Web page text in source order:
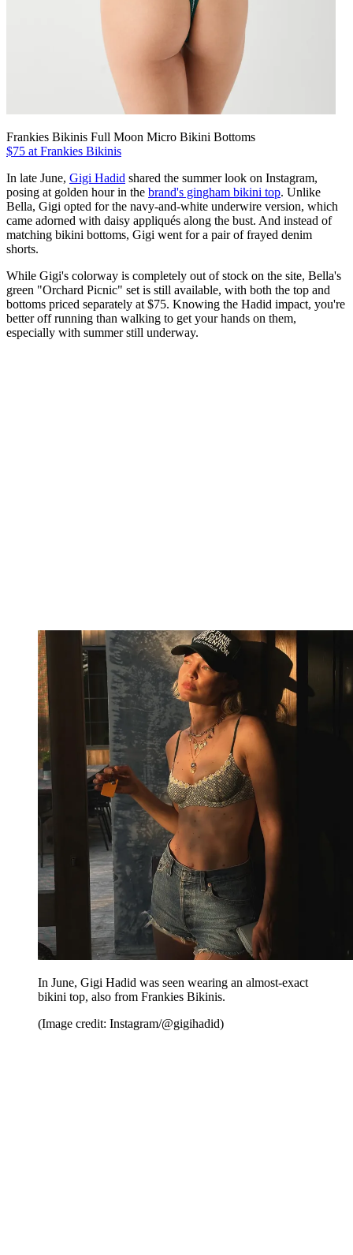
Frankies Bikinis Full Moon Micro Bikini Bottoms
$75 at Frankies Bikinis
In late June, Gigi Hadid shared the summer look on Instagram,
posing at golden hour in the brand's gingham bikini top. Unlike
Bella, Gigi opted for the navy-and-white underwire version, which
came adorned with daisy appliqués along the bust. And instead of
matching bikini bottoms, Gigi went for a pair of frayed denim
shorts.
While Gigi's colorway is completely out of stock on the site, Bella's
green "Orchard Picnic" set is still available, with both the top and
bottoms priced separately at $75. Knowing the Hadid impact, you're
better off running than walking to get your hands on them,
especially with summer still underway.
In June, Gigi Hadid was seen wearing an almost-exact
bikini top, also from Frankies Bikinis.
(Image credit: Instagram/@gigihadid)